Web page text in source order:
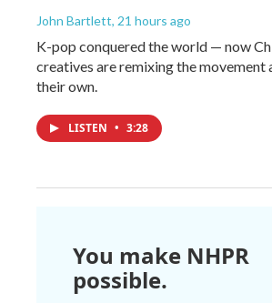
John Bartlett, 21 hours ago
K-pop conquered the world — now
creatives are remixing the movement
their own.
LISTEN • 3:28
You make NHPR
possible.